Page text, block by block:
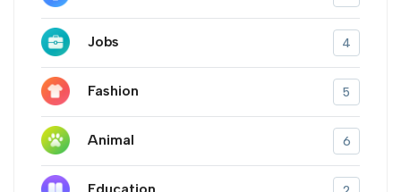
Jobs 4
Fashion 5
Animal 6